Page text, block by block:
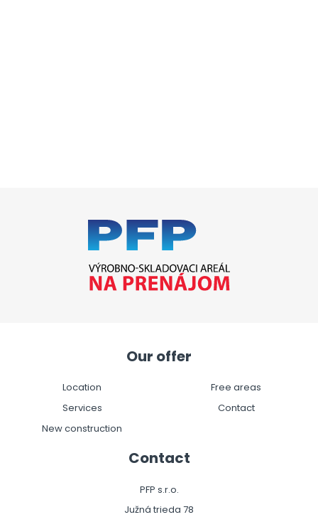
Our offer
Location
Services
New construction
Free areas
Contact
Contact
PFP s.r.o.
Južná trieda 78